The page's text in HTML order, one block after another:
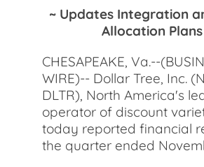
~ Updates Integration
Allocation Plans
CHESAPEAKE, Va.--
WIRE)-- Dollar Tree, Inc.
DLTR), North America's
operator of discount
today reported financial
the quarter ended